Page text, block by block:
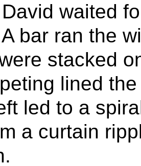
waited
bar ran the
stacked
lined
led to a
a curtain